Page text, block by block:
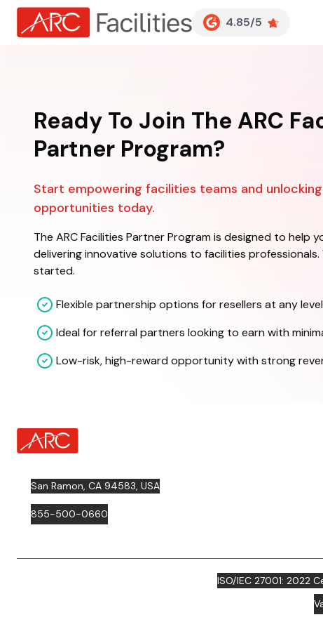
Customer Reviews
4.85/5
Ready To Join The ARC
Partner Program?
Start empowering facilities teams and
opportunities today.
The ARC Facilities Partner Program is designed to help
delivering innovative solutions to facilities
started.
Flexible partnership options for resellers at any level
Ideal for referral partners looking to earn with
Low-risk, high-reward opportunity with strong
about Footer Logo
San Ramon, CA 94583, USA
855-500-0660
ISO/IEC 27001: 2022